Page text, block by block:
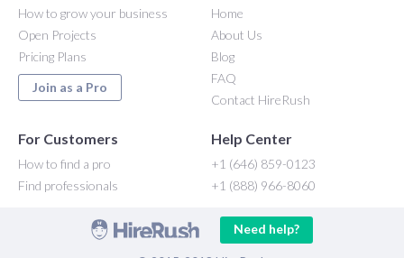
How to grow your business
Open Projects
Pricing Plans
Join as a Pro
Home
About Us
Blog
FAQ
Contact HireRush
For Customers
How to find a pro
Find professionals
Help Center
+1 (646) 859-0123
+1 (888) 966-8060
Need help?